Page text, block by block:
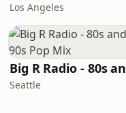
Los Angeles
Seattle